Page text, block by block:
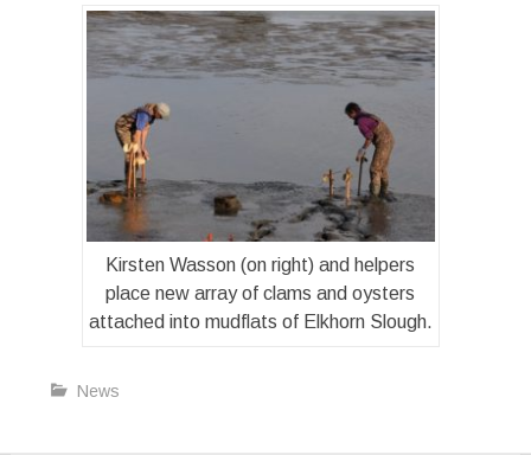
Kirsten Wasson (on right) and helpers
place new array of clams and oysters
attached into mudflats of Elkhorn Slough.
News